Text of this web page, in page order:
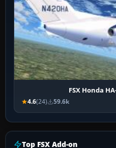
FSX Honda
4.6(24) 59.6k
Top FSX Add-on